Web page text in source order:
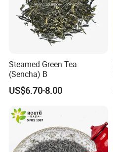
Our Partners&Customers
Steamed Green Tea
(Sencha) B
US$6.70-8.00